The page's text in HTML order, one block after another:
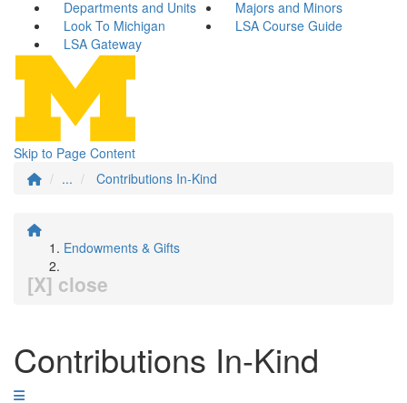
Departments and Units
Majors and Minors
Look To Michigan
LSA Course Guide
LSA Gateway
Skip to Page Content
...
Contributions In-Kind
Endowments & Gifts
[X] close
Contributions In-Kind